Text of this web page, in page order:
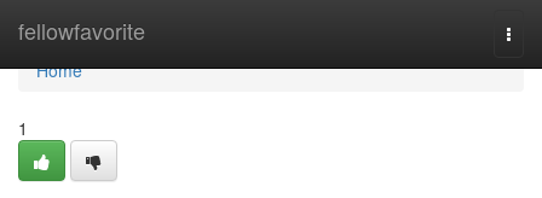
fellowfavorite
Home
Home
1